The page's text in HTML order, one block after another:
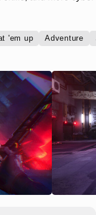
'em up Adventure